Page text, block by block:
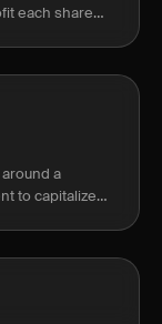
each share
a
to capitalize